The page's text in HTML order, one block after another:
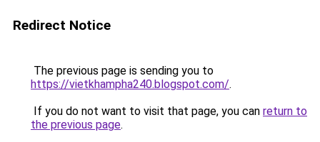
Redirect Notice
The previous page is sending you to
https://vietkhampha240.blogspot.com/.
If you do not want to visit that page, you can return to
the previous page.